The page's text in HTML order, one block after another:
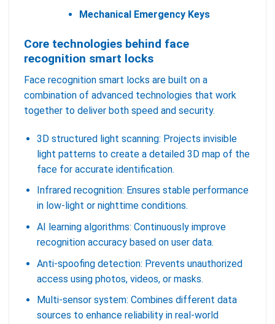
Mechanical Emergency Keys
Core technologies behind face
recognition smart locks
Face recognition smart locks are built on a
combination of advanced technologies that work
together to deliver both speed and security.
3D structured light scanning: Projects invisible
light patterns to create a detailed 3D map of the
face for accurate identification.
Infrared recognition: Ensures stable performance
in low-light or nighttime conditions.
AI learning algorithms: Continuously improve
recognition accuracy based on user data.
Anti-spoofing detection: Prevents unauthorized
access using photos, videos, or masks.
Multi-sensor system: Combines different data
sources to enhance reliability in real-world